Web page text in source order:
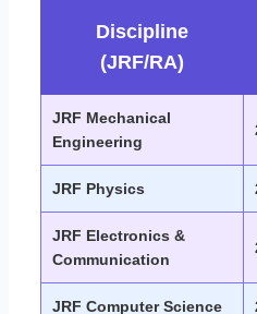
Discipline
(JRF/RA)
JRF Mechanical
Engineering
JRF Physics
JRF Electronics &
Communication
JRF Computer Science